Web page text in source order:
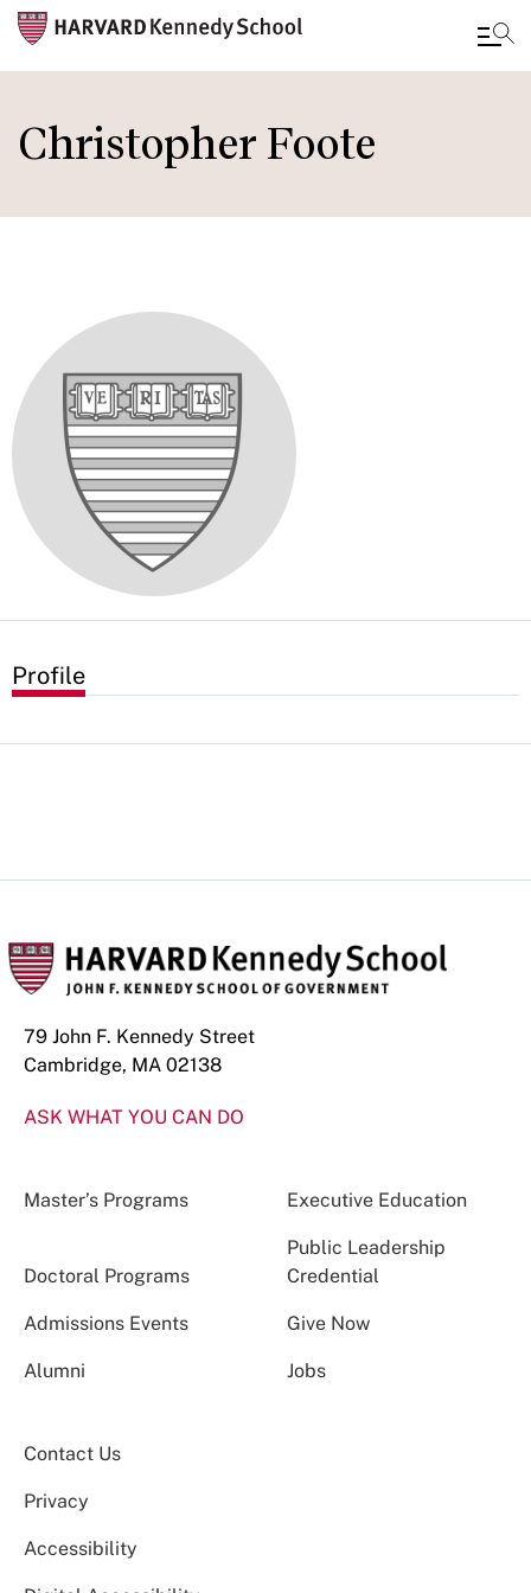
main
Christopher Foote
Profile
79 John F. Kennedy Street
Cambridge, MA 02138
ASK WHAT YOU CAN DO
Master’s Programs Executive Education
Doctoral Programs
Public Leadership
Credential
Admissions Events Give Now
Alumni Jobs
Contact Us
Privacy
Accessibility